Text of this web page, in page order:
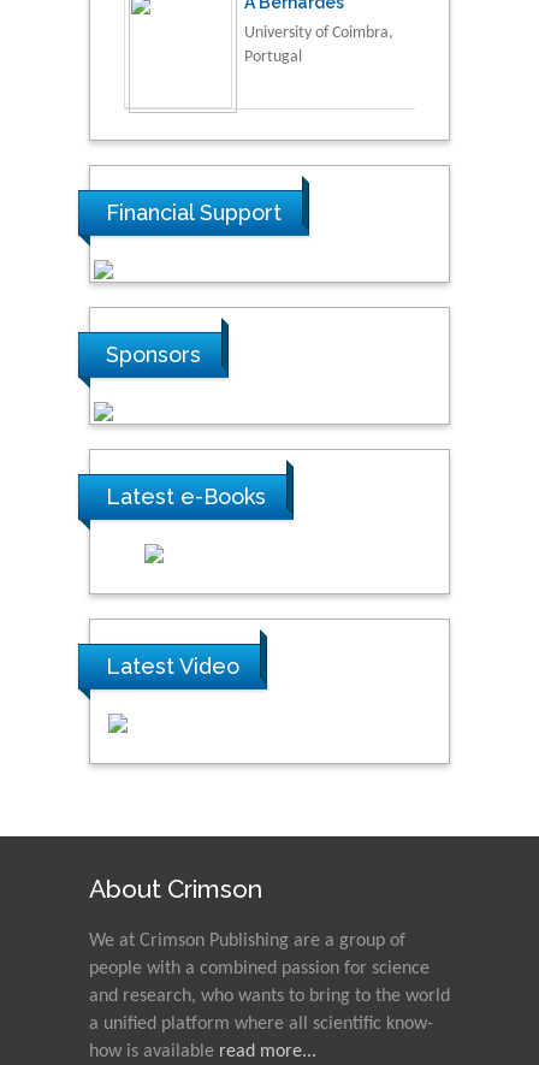
University of Coimbra,
Portugal
Financial Support
Sponsors
Latest e-Books
Latest Video
About Crimson
We at Crimson Publishing are a group of
people with a combined passion for science
and research, who wants to bring to the world
a unified platform where all scientific know-
how is available read more...